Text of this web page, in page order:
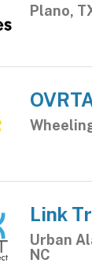
Plano,
Link
Urban
NC